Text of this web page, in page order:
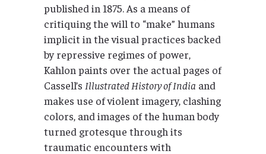
published in 1875. As a means of
critiquing the will to “make” humans
implicit in the visual practices backed
by repressive regimes of power,
Kahlon paints over the actual pages of
Cassell’s Illustrated History of India and
makes use of violent imagery, clashing
colors, and images of the human body
turned grotesque through its
traumatic encounters with